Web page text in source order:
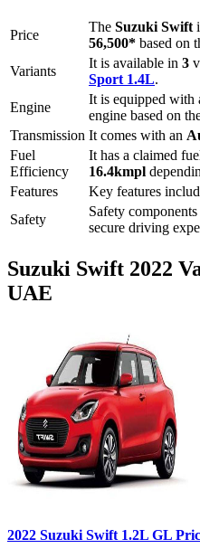
Price
The Suzuki Swift
56,500* based on
Variants
It is available in 3
Sport 1.4L.
Engine
It is equipped with
engine based on
Transmission It comes with an
Fuel
Efficiency
It has a claimed
16.4kmpl
Features
Key features
Safety
Safety
secure driving
Suzuki Swift 2022
UAE
2022 Suzuki Swift 1.2L GL